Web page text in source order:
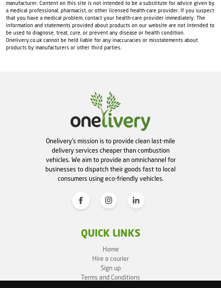
manufacturer. Content on this site is not intended to be a substitute for advice given by
a medical professional, pharmacist, or other licensed health-care provider. If you suspect
that you have a medical problem, contact your health-care provider immediately. The
information and statements provided about products on our website are not intended to
be used to diagnose, treat, cure, or prevent any disease or health condition.
Onelivery.co.uk cannot be held liable for any inaccuracies or misstatements about
products by manufacturers or other third parties.
Onelivery's mission is to provide clean last-mile
delivery services cheaper than combustion
vehicles. We aim to provide an omnichannel for
businesses to dispatch their goods fast to local
consumers using eco-friendly vehicles.
QUICK LINKS
Home
Hire a courier
Sign up
Terms and Conditions